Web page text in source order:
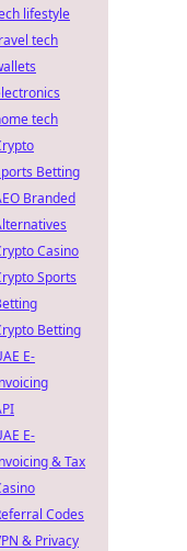
lifestyle
tech
tech
Betting
Branded
Casino
Sports
Betting
E-
E-
& Tax
Codes
& Privacy